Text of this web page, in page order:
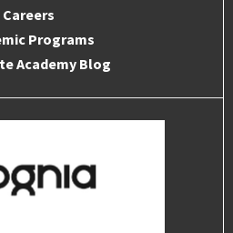
Careers
Programs
Academy Blog